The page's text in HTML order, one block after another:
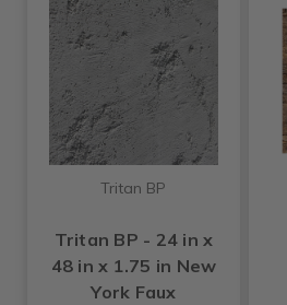
Tritan BP
Tritan BP - 24 in x
48 in x 1.75 in New
York Faux